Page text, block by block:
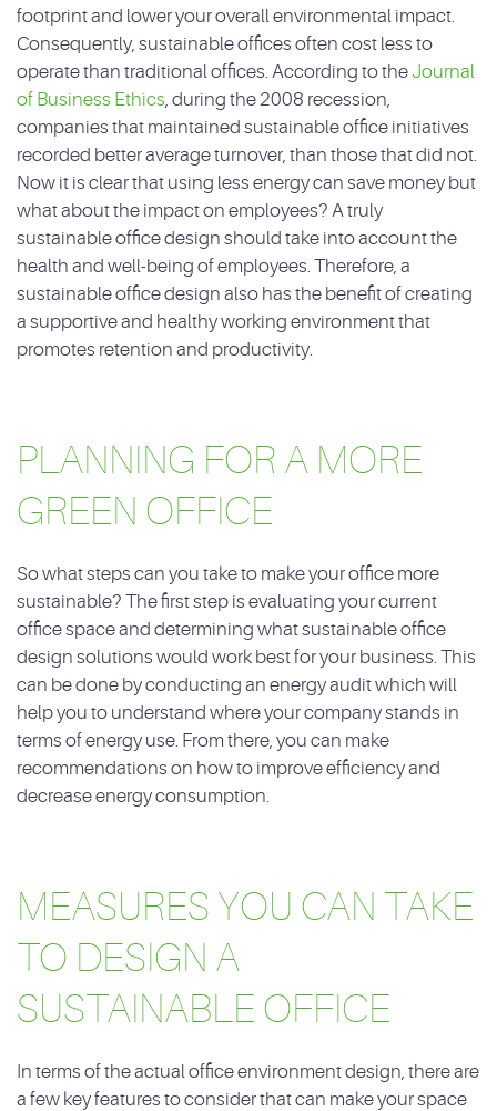
footprint and lower your overall environmental impact.
Consequently, sustainable offices often cost less to
operate than traditional offices. According to theJournal
of Business Ethics, during the 2008 recession,
companies that maintained sustainable office initiatives
recorded better average turnover, than those that did not.
Now it is clear that using less energy can save money but
what about the impact on employees? A truly
sustainable office design should take into account the
health and well-being of employees. Therefore, a
sustainable office design also has the benefit of creating
a supportive and healthy working environment that
promotes retention and productivity.
PLANNING FOR A MORE
GREEN OFFICE
So what steps can you take to make your office more
sustainable? The first step is evaluating your current
office space and determining what sustainable office
design solutions would work best for your business. This
can be done by conducting an energy audit which will
help you to understand where your company stands in
terms of energy use. From there, you can make
recommendations on how to improve efficiency and
decrease energy consumption.
MEASURES YOU CAN TAKE
TO DESIGN A
SUSTAINABLE OFFICE
In terms of the actual office environment design, there are
a few key features to consider that can make your space